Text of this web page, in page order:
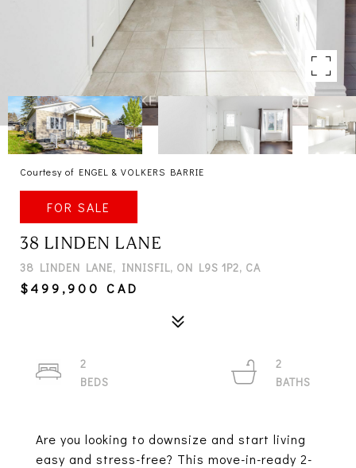
Courtesy of ENGEL & VOLKERS BARRIE
FOR SALE
38 LINDEN LANE
38 LINDEN LANE, INNISFIL, ON L9S 1P2, CA
$499,900 CAD
Are you looking to downsize and start living
easy and stress-free? This move-in-ready 2-
2
2